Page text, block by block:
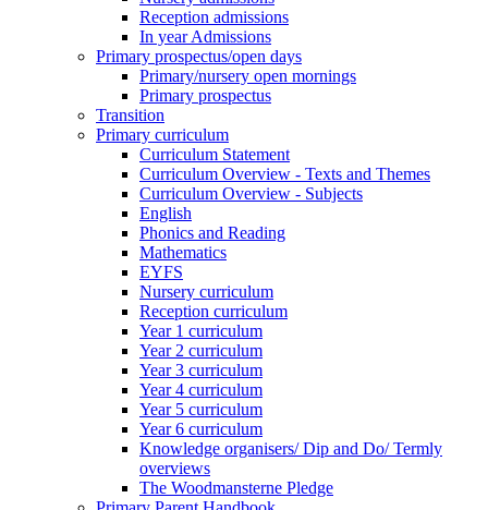
Reception admissions
In year Admissions
Primary prospectus/open days
Primary/nursery open mornings
Primary prospectus
Transition
Primary curriculum
Curriculum Statement
Curriculum Overview - Texts and Themes
Curriculum Overview - Subjects
English
Phonics and Reading
Mathematics
EYFS
Nursery curriculum
Reception curriculum
Year 1 curriculum
Year 2 curriculum
Year 3 curriculum
Year 4 curriculum
Year 5 curriculum
Year 6 curriculum
Knowledge organisers/ Dip and Do/ Termly
overviews
The Woodmansterne Pledge